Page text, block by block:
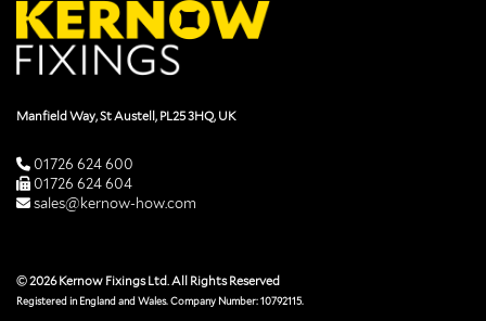
Manfield Way, St Austell, PL25 3HQ, UK
01726 624 600
01726 624 604
sales@kernow-how.com
© 2026 Kernow Fixings Ltd. All Rights Reserved
Registered in England and Wales. Company Number: 10792115.